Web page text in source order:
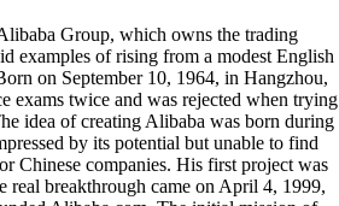
Group, which owns the trading
examples of rising from a modest English
on September 10, 1964, in Hangzhou,
exams twice and was rejected when trying
idea of creating Alibaba was born during
by its potential but unable to find
Chinese companies. His first project was
real breakthrough came on April 4, 1999,